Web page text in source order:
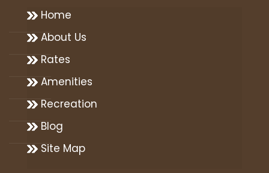
Home
About Us
Rates
Amenities
Recreation
Blog
Site Map